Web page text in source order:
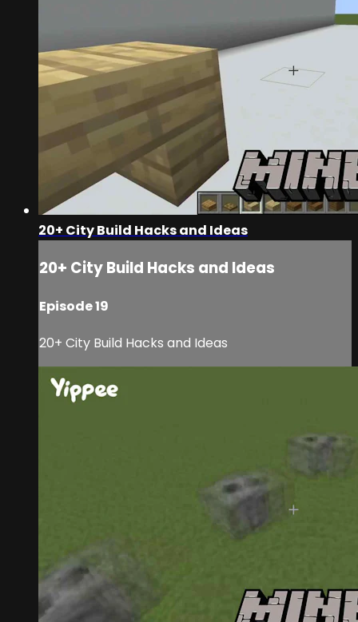
20+ City Build Hacks and Ideas
20+ City Build Hacks and Ideas
Episode 19
20+ City Build Hacks and Ideas